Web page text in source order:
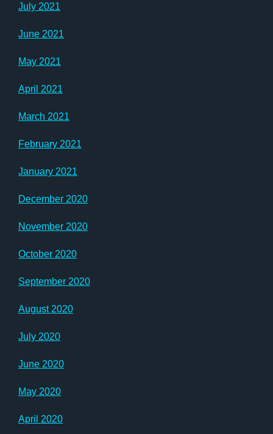
July 2021
June 2021
May 2021
April 2021
March 2021
February 2021
January 2021
December 2020
November 2020
October 2020
September 2020
August 2020
July 2020
June 2020
May 2020
April 2020